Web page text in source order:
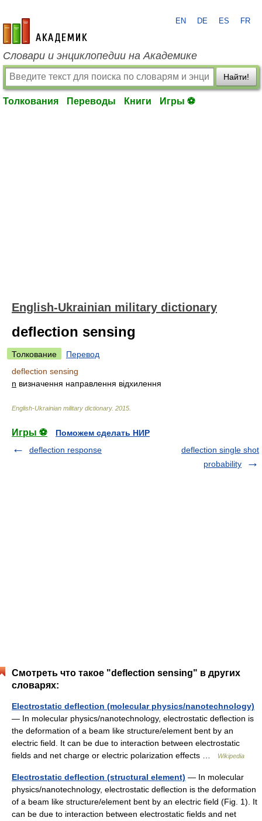
academic.ru
EN DE ES FR
Словари и энциклопедии на Академике
Найти!
Толкования Переводы Книги Игры ⚽
English-Ukrainian military dictionary
deflection sensing
Толкование
Перевод
deflection sensing
n визначення направлення відхилення
English-Ukrainian military dictionary. 2015
Игры ⚽
Поможем сделать НИР
deflection response
deflection single shot
probability
Смотреть что такое "deflection sensing" в других
словарях:
Electrostatic deflection (molecular physics/nanotechnology)
— In molecular physics/nanotechnology, electrostatic deflection is
the deformation of a beam like structure/element bent by an
electric field. It can be due to interaction between electrostatic
fields and net charge or electric polarization effects …
Wikipedia
Electrostatic deflection (structural element) — In molecular
physics/nanotechnology, electrostatic deflection is the deformation
of a beam like structure/element bent by an electric field (Fig. 1). It
can be due to interaction between electrostatic fields and net